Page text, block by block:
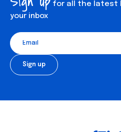
for all the latest
your inbox